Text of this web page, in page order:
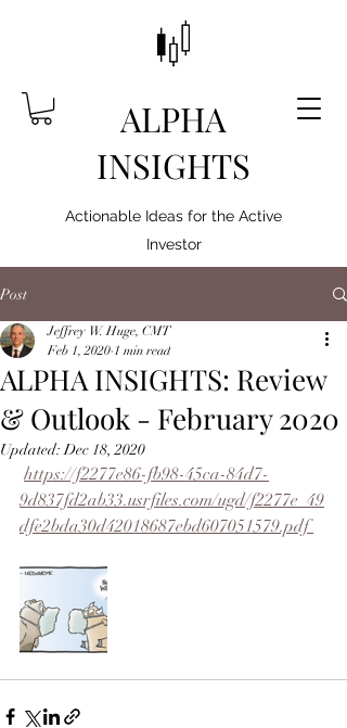
ALPHA
INSIGHTS
Actionable Ideas for the Active
Investor
Post
ALPHA INSIGHTS: Review
& Outlook - February 2020
Jeffrey W. Huge, CMT
Feb 1, 2020 1 min read
Updated:Dec 18, 2020
https://f2277e86-fb98-45ca-84d7-
9d837fd2ab33.usrfiles.com/ugd/f2277e_49
dfe2bda30d42018687ebd607051579.pdf